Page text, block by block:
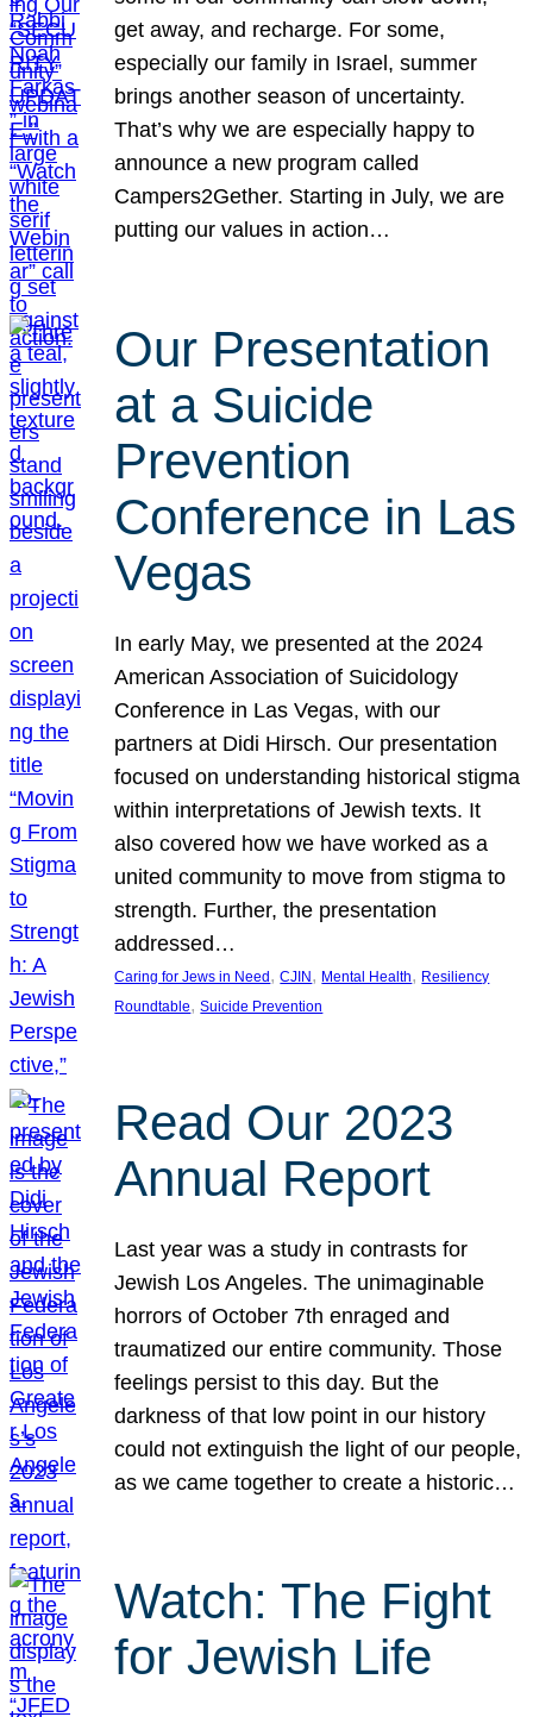
get away, and recharge. For some,
especially our family in Israel, summer
brings another season of uncertainty.
That’s why we are especially happy to
announce a new program called
Campers2Gether. Starting in July, we are
putting our values in action…
Our Presentation
at a Suicide
Prevention
Conference in Las
Vegas
In early May, we presented at the 2024
American Association of Suicidology
Conference in Las Vegas, with our
partners at Didi Hirsch. Our presentation
focused on understanding historical stigma
within interpretations of Jewish texts. It
also covered how we have worked as a
united community to move from stigma to
strength. Further, the presentation
addressed…
Caring for Jews in Need , CJIN , Mental Health, Resiliency
Roundtable, Suicide Prevention
Read Our 2023
Annual Report
Last year was a study in contrasts for
Jewish Los Angeles. The unimaginable
horrors of October 7th enraged and
traumatized our entire community. Those
feelings persist to this day. But the
darkness of that low point in our history
could not extinguish the light of our people,
as we came together to create a historic…
Watch: The Fight
for Jewish Life